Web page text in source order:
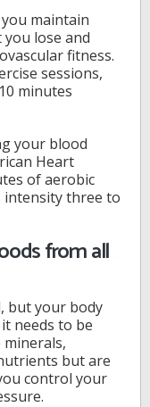
maintain
lose and
fitness.
sessions,
minutes
your blood
Heart
of aerobic
intensity three to
from all
but your body
needs to be
but are
control your